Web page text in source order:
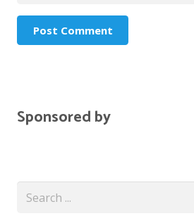
Sponsored by